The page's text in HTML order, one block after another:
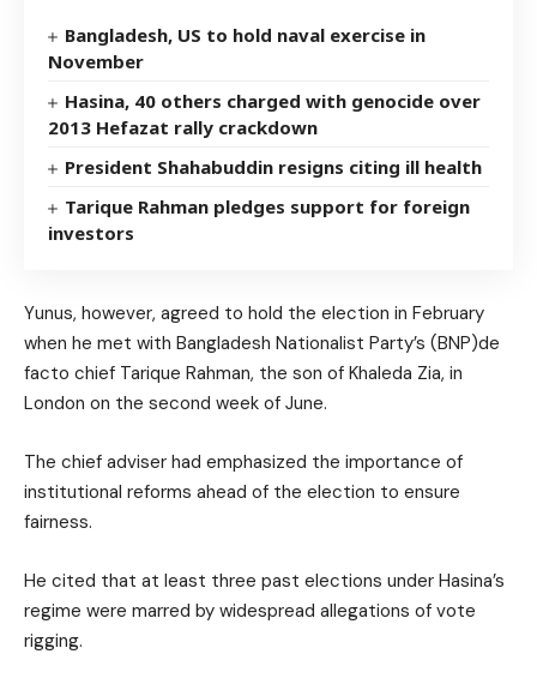
Bangladesh, US to hold naval exercise in
November
Hasina, 40 others charged with genocide over
2013 Hefazat rally crackdown
President Shahabuddin resigns citing ill health
Tarique Rahman pledges support for foreign
investors
Yunus, however, agreed to hold the election in February
when he met with Bangladesh Nationalist Party’s (BNP)de
facto chief Tarique Rahman, the son of Khaleda Zia, in
London on the second week of June.
The chief adviser had emphasized the importance of
institutional reforms ahead of the election to ensure
fairness.
He cited that at least three past elections under Hasina’s
regime were marred by widespread allegations of vote
rigging.